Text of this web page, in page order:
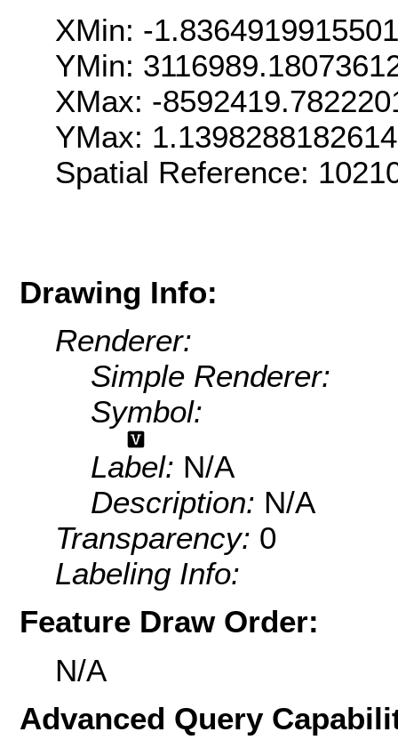
XMin: -
YMin:
XMax: -
YMax:
Spatial Reference:
Drawing Info:
Renderer:
Simple Renderer:
Symbol:
Label: N/A
Description: N/A
Transparency: 0
Labeling Info:
Feature Draw Order:
N/A
Advanced Query